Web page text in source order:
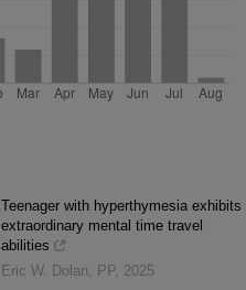
Teenager with hyperthymesia exhibits
extraordinary mental time travel
abilities
Eric W. Dolan
PP, 2025